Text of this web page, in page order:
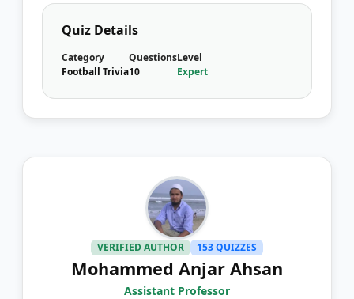
Quiz Details
Category
Football Trivia
Questions
10
Level
Expert
VERIFIED AUTHOR 153 QUIZZES
Mohammed Anjar Ahsan
Assistant Professor